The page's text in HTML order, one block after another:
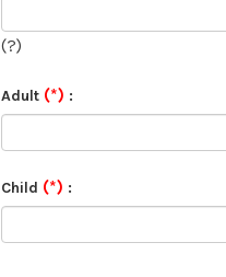
(?)
Adult (*) :
Child (*) :